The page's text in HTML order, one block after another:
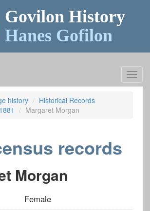
Govilon History
Hanes Gofilon
history
Historical Records
1881 Margaret Morgan
records
Morgan
Female